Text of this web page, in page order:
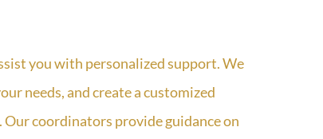
you with personalized support. We
needs, and create a customized
coordinators provide guidance on